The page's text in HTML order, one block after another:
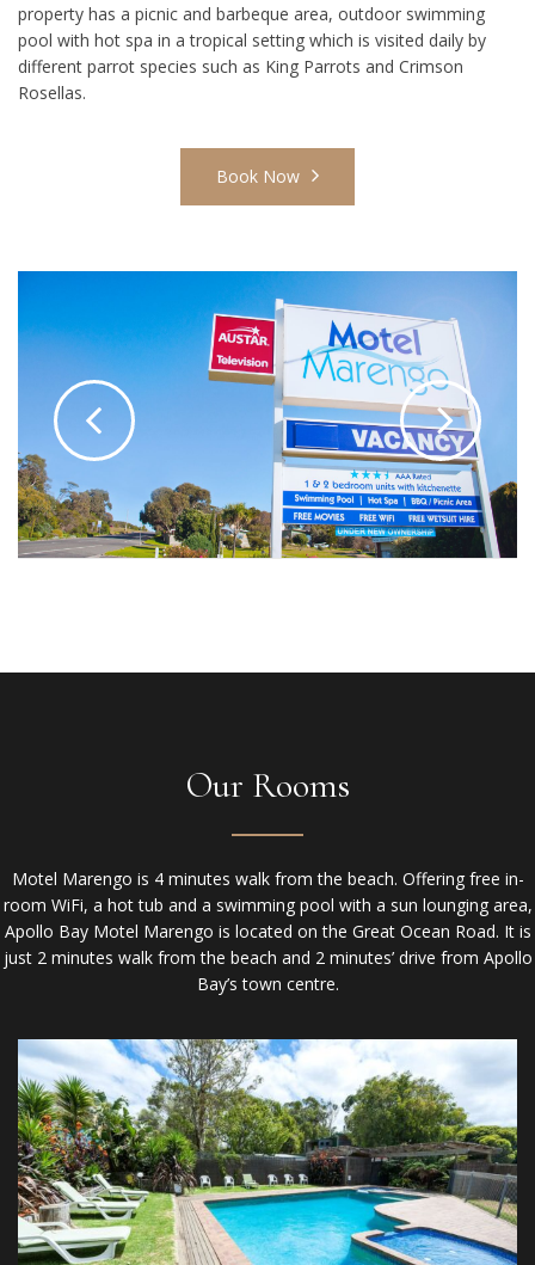
property has a picnic and barbeque area, outdoor swimming
pool with hot spa in a tropical setting which is visited daily by
different parrot species such as King Parrots and Crimson
Rosellas.
Book Now
Our Rooms
Motel Marengo is 4 minutes walk from the beach. Offering free in-
room WiFi, a hot tub and a swimming pool with a sun lounging area,
Apollo Bay Motel Marengo is located on the Great Ocean Road. It is
just 2 minutes walk from the beach and 2 minutes’ drive from Apollo
Bay’s town centre.